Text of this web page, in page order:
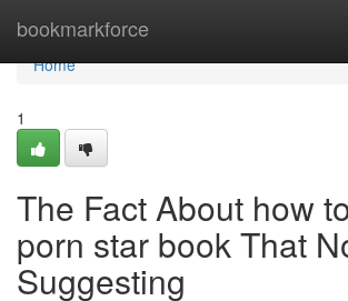
bookmarkforce
Home
Home
1
The Fact About how
porn star book That
Suggesting